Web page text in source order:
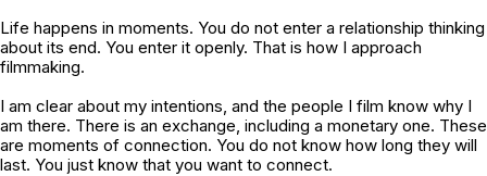
Life happens in moments. You do not enter a relationship thinking
about its end. You enter it openly. That is how I approach
filmmaking.
I am clear about my intentions, and the people I film know why I
am there. There is an exchange, including a monetary one. These
are moments of connection. You do not know how long they will
last. You just know that you want to connect.